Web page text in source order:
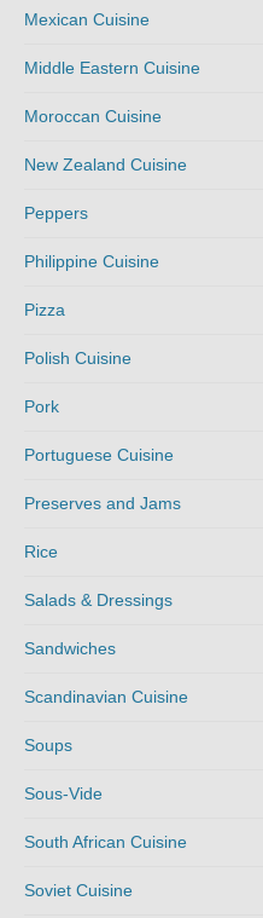
Mexican Cuisine
Middle Eastern Cuisine
Moroccan Cuisine
New Zealand Cuisine
Peppers
Philippine Cuisine
Pizza
Polish Cuisine
Pork
Portuguese Cuisine
Preserves and Jams
Rice
Salads & Dressings
Sandwiches
Scandinavian Cuisine
Soups
Sous-Vide
South African Cuisine
Soviet Cuisine